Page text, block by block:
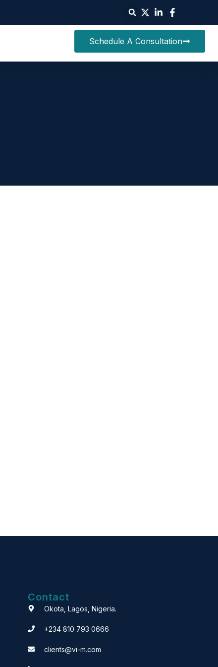
Schedule A Consultation
Contact
Okota, Lagos, Nigeria.
+234 810 793 0666
clients@vi-m.com